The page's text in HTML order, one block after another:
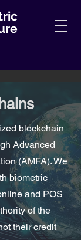
blockchain
Advanced
(AMFA). We
biometric
and POS
of the
their credit